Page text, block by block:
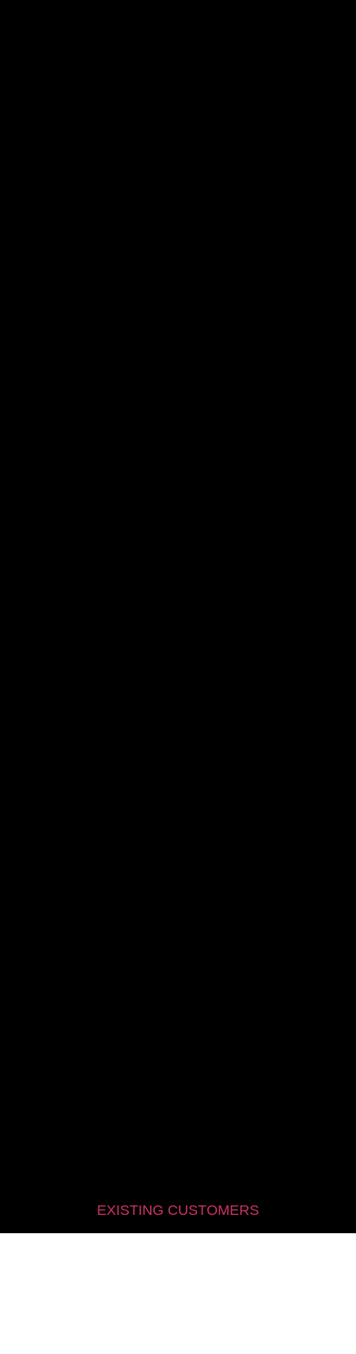
EXISTING CUSTOMERS